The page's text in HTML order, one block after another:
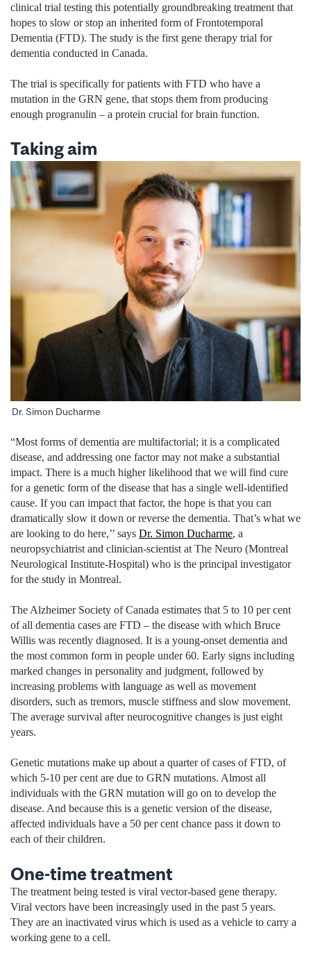
clinical trial testing this potentially groundbreaking treatment that
hopes to slow or stop an inherited form of Frontotemporal
Dementia (FTD). The study is the first gene therapy trial for
dementia conducted in Canada.
The trial is specifically for patients with FTD who have a
mutation in the GRN gene, that stops them from producing
enough progranulin – a protein crucial for brain function.
Taking aim
Dr. Simon Ducharme
“Most forms of dementia are multifactorial; it is a complicated
disease, and addressing one factor may not make a substantial
impact. There is a much higher likelihood that we will find cure
for a genetic form of the disease that has a single well-identified
cause. If you can impact that factor, the hope is that you can
dramatically slow it down or reverse the dementia. That’s what we
are looking to do here,’’ says Dr. Simon Ducharme, a
neuropsychiatrist and clinician-scientist at The Neuro (Montreal
Neurological Institute-Hospital) who is the principal investigator
for the study in Montreal.
The Alzheimer Society of Canada estimates that 5 to 10 per cent
of all dementia cases are FTD – the disease with which Bruce
Willis was recently diagnosed. It is a young-onset dementia and
the most common form in people under 60. Early signs including
marked changes in personality and judgment, followed by
increasing problems with language as well as movement
disorders, such as tremors, muscle stiffness and slow movement.
The average survival after neurocognitive changes is just eight
years.
Genetic mutations make up about a quarter of cases of FTD, of
which 5-10 per cent are due to GRN mutations. Almost all
individuals with the GRN mutation will go on to develop the
disease. And because this is a genetic version of the disease,
affected individuals have a 50 per cent chance pass it down to
each of their children.
One-time treatment
The treatment being tested is viral vector-based gene therapy.
Viral vectors have been increasingly used in the past 5 years.
They are an inactivated virus which is used as a vehicle to carry a
working gene to a cell.